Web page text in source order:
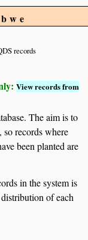
records
View records from
The aim is to
so records where
been planted are
in the system is
of each